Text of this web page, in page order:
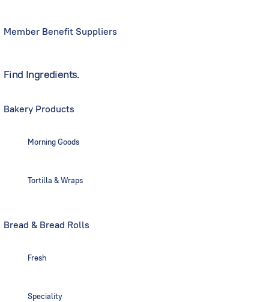
Member Benefit Suppliers
Find Ingredients.
Bakery Products
Morning Goods
Tortilla & Wraps
Bread & Bread Rolls
Fresh
Speciality